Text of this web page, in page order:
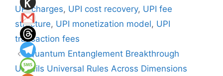
UPI charges, UPI cost recovery, UPI fee
structure, UPI monetization model, UPI
transaction fees
Quantum Entanglement Breakthrough
Unveils Universal Rules Across Dimensions